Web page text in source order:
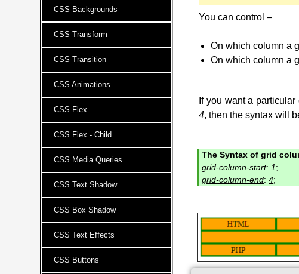
You can control –
On which column a
On which column a
If you want a
4, then the syntax will
The Syntax of grid
grid-column-start:1;
grid-column-end:4;
CSS Backgrounds
CSS Transform
CSS Transition
CSS Animations
CSS Flex
CSS Flex - Child
CSS Media Queries
CSS Text Shadow
CSS Box Shadow
CSS Text Effects
CSS Buttons